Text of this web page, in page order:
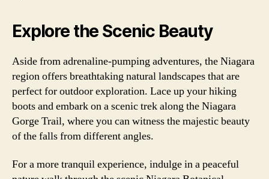
Explore the Scenic Beauty
Aside from adrenaline-pumping adventures, the Niagara
region offers breathtaking natural landscapes that are
perfect for outdoor exploration. Lace up your hiking
boots and embark on a scenic trek along the Niagara
Gorge Trail, where you can witness the majestic beauty
of the falls from different angles.
For a more tranquil experience, indulge in a peaceful